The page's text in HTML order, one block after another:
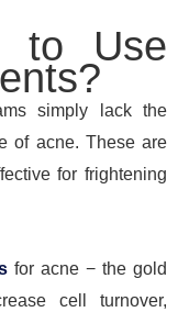
to Use
simply lack the
of acne. These are
for frightening
for acne − the gold
cell turnover,